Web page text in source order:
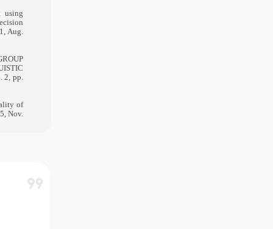
using
Aug.
2, pp.
of
Nov.
format_quote